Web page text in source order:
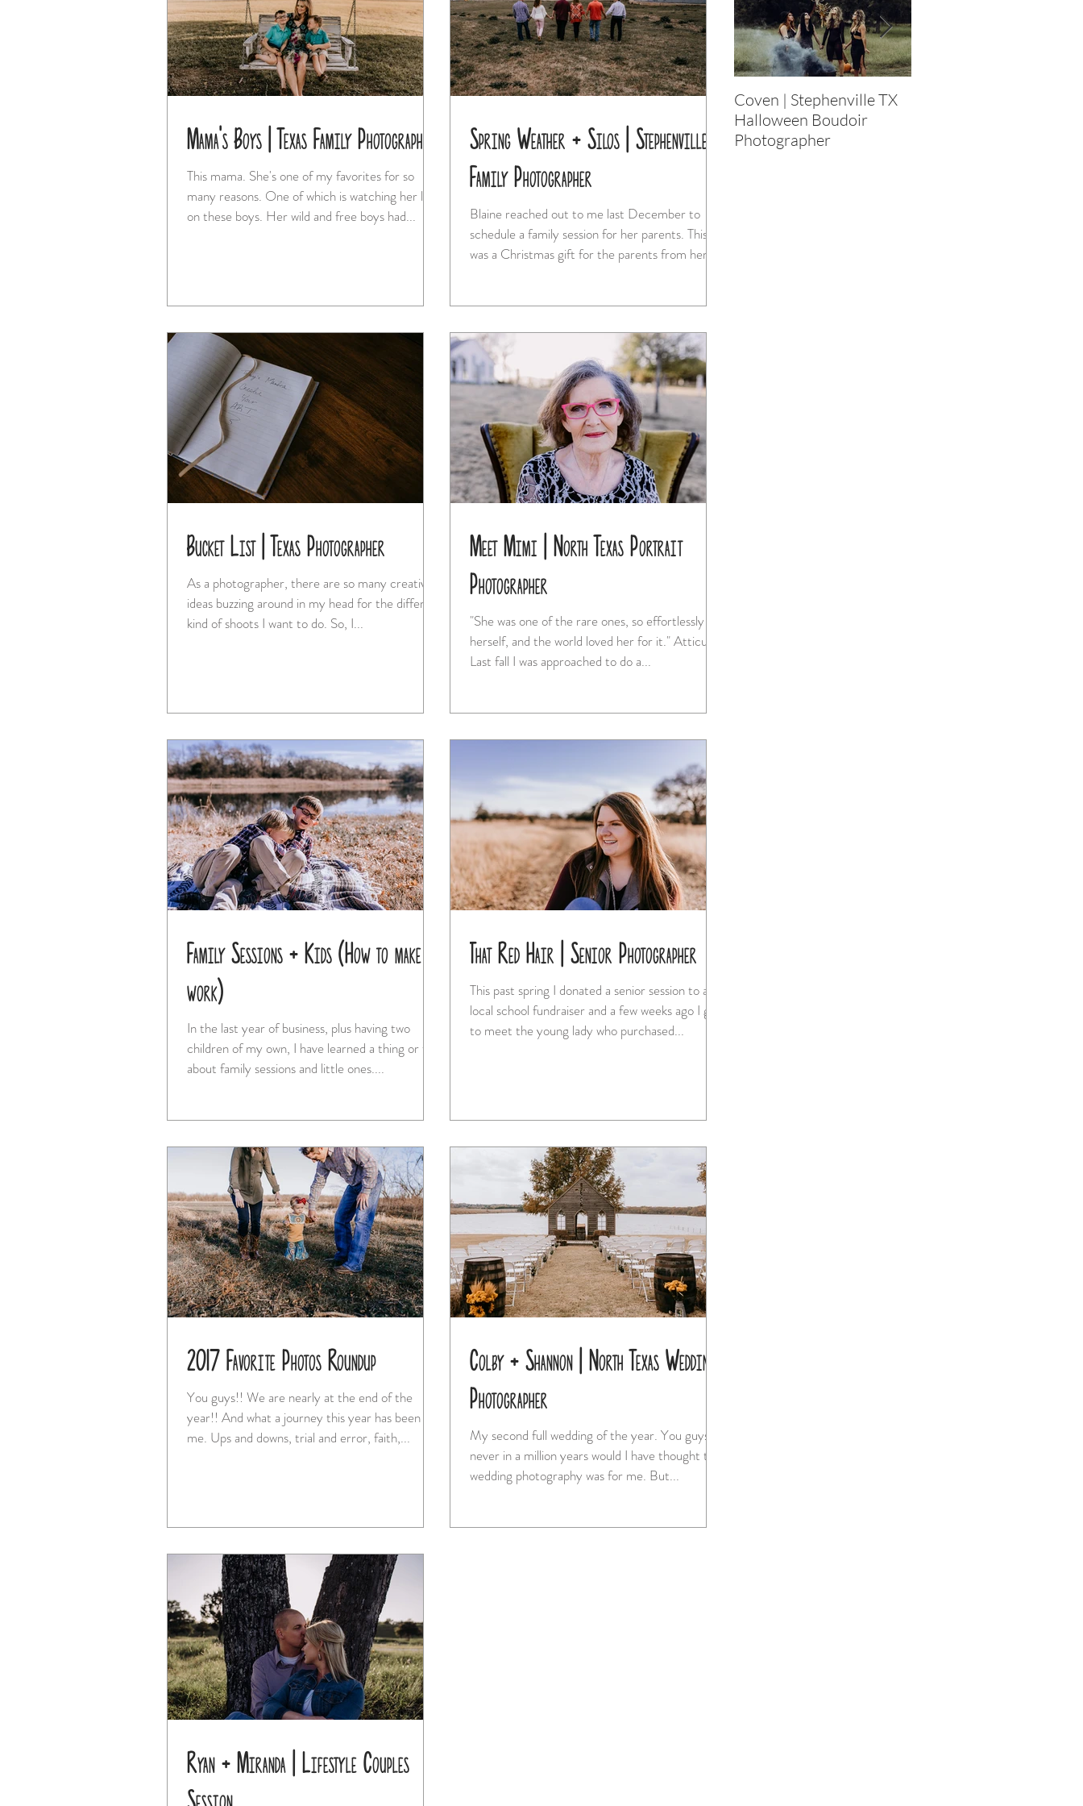
Mama's Boys | Texas Family Photographer
This mama. She's one of my favorites for so
many reasons. One of which is watching her love
on these boys. Her wild and free boys had...
Spring Weather + Silos | Stephenville
Family Photographer
Blaine reached out to me last December to
schedule a family session for her parents. This
was a Christmas gift for the parents from her...
Bucket List | Texas Photographer
As a photographer, there are so many creative
ideas buzzing around in my head for the different
kind of shoots I want to do. So, I...
Meet Mimi | North Texas Portrait
Photographer
"She was one of the rare ones, so effortlessly
herself, and the world loved her for it." Atticus
Last fall I was approached to do a...
Family Sessions + Kids (How to make it
work)
In the last year of business, plus having two
children of my own, I have learned a thing or two
about family sessions and little ones....
That Red Hair | Senior Photographer
This past spring I donated a senior session to a
local school fundraiser and a few weeks ago I got
to meet the young lady who purchased...
2017 Favorite Photos Roundup
You guys!! We are nearly at the end of the
year!! And what a journey this year has been for
me. Ups and downs, trial and error, faith,...
Colby + Shannon | North Texas Wedding
Photographer
My second full wedding of the year. You guys,
never in a million years would I have thought that
wedding photography was for me. But...
Ryan + Miranda | Lifestyle Couples
Coven | Stephenville TX
Halloween Boudoir
Photographer